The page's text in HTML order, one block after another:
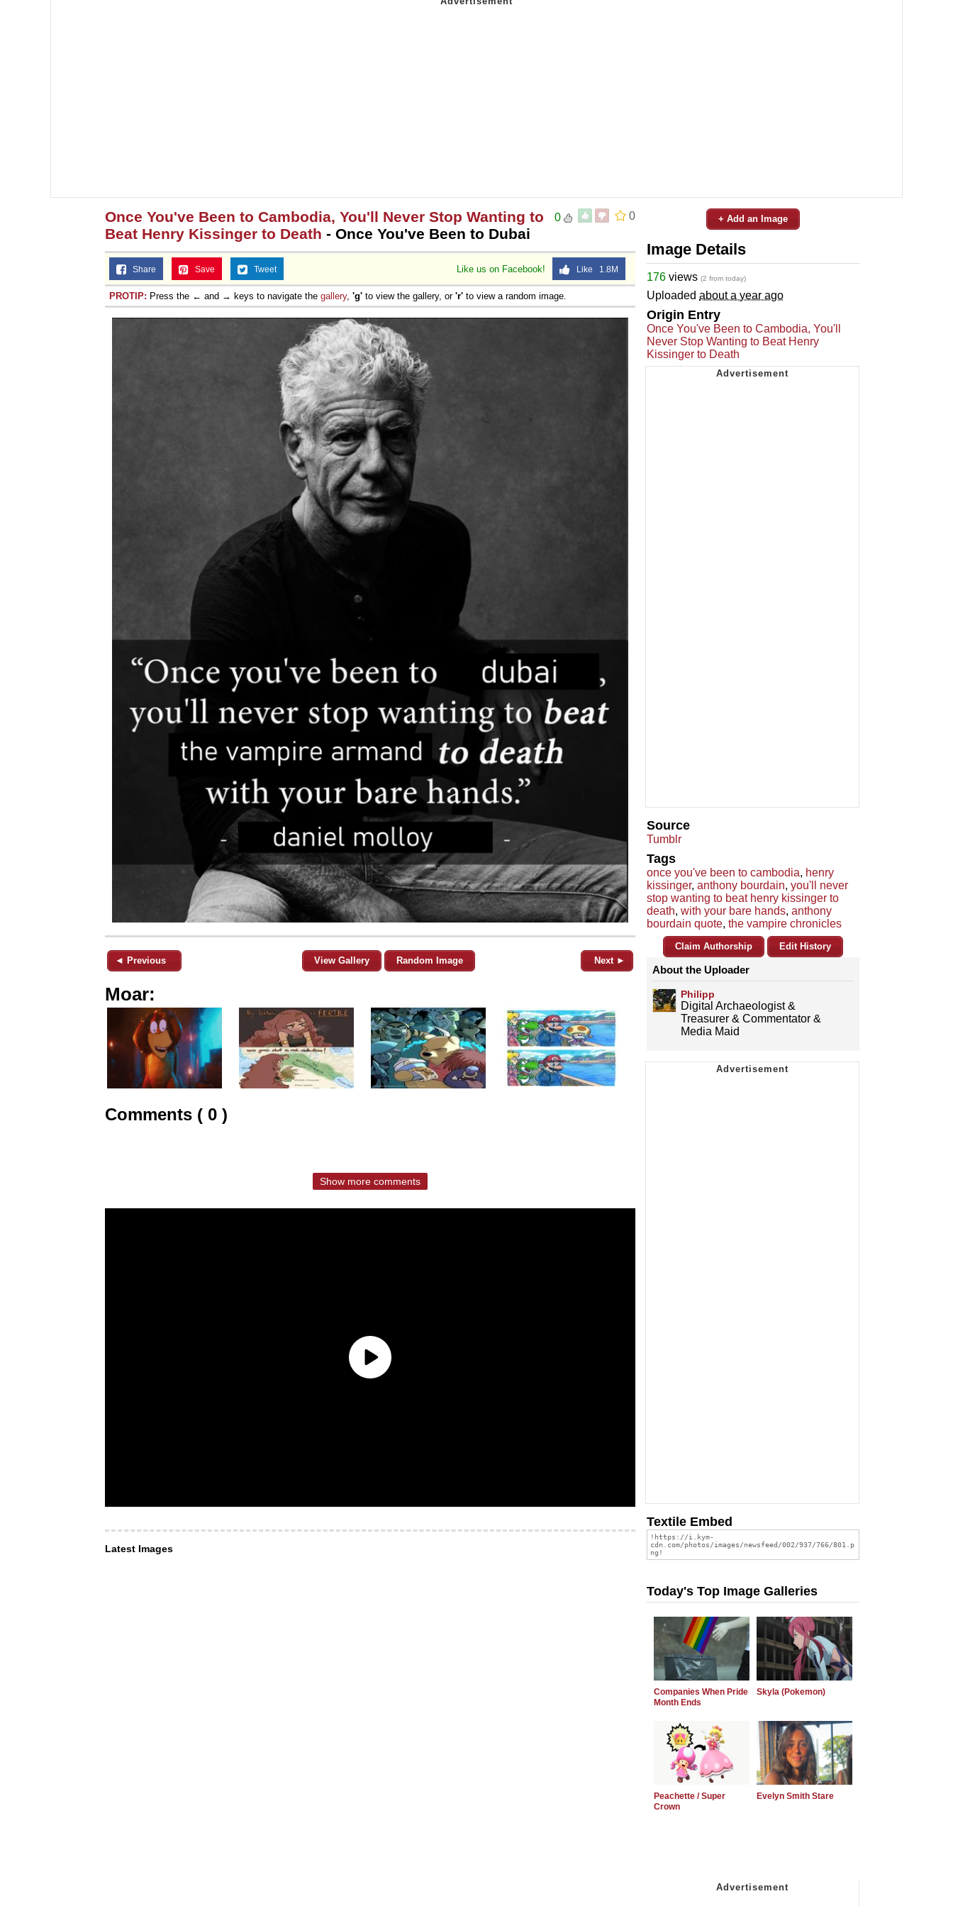
0
0
Once You've Been to Cambodia, You'll Never Stop Wanting to
Beat Henry Kissinger to Death - Once You've Been to Dubai
Like us on Facebook! Like 1.8M
Share Save Tweet
PROTIP: Press the ← and → keys to navigate the gallery, 'g' to view the gallery, or 'r' to view a random image.
◄ Previous View Gallery Random Image Next ►
Moar:
Comments ( 0 )
Show more comments
Latest Images
+ Add an Image
Image Details
176 views (2 from today)
Uploaded about a year ago
Origin Entry
Once You've Been to Cambodia, You'll
Never Stop Wanting to Beat Henry
Kissinger to Death
Source
Tumblr
Tags
once you've been to cambodia, henry
kissinger, anthony bourdain, you'll never
stop wanting to beat henry kissinger to
death, with your bare hands, anthony
bourdain quote, the vampire chronicles
Claim Authorship Edit History
About the Uploader
Philipp
Digital Archaeologist &
Treasurer & Commentator &
Media Maid
Textile Embed
Today's Top Image Galleries
Companies When Pride
Month Ends
Skyla (Pokemon)
Peachette / Super
Crown
Evelyn Smith Stare